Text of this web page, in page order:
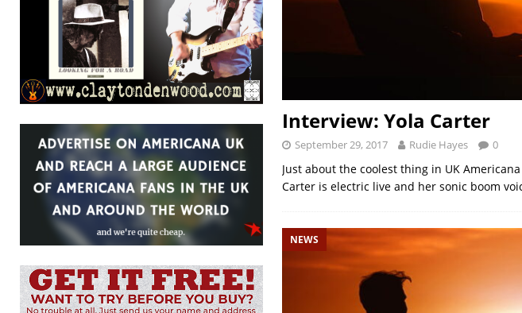
Interview: Yola Carter
September 29, 2017 Rudie Hayes 0
Just about the coolest thing in UK
Carter is electric live and her sonic boom
NEWS